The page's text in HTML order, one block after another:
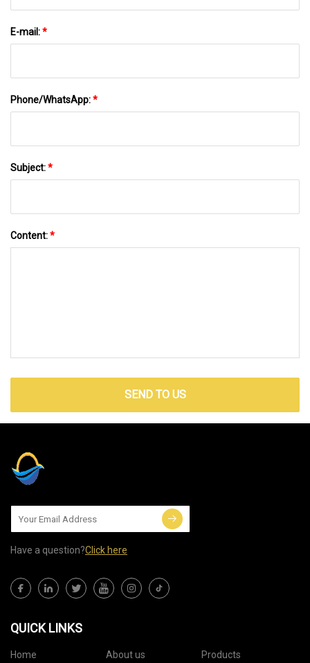
E-mail:*
Phone/WhatsApp:*
Subject:*
Content:*
SEND TO US
Have a question?Click here
QUICK LINKS
Home About us Products